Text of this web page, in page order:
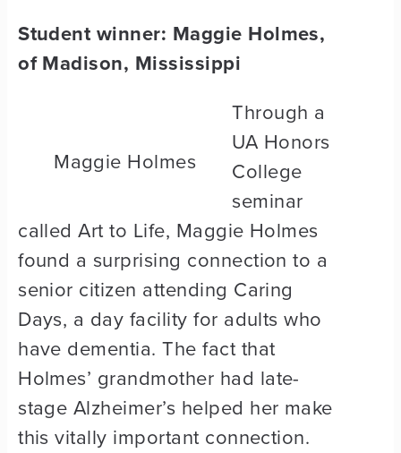
Student winner: Maggie Holmes,
of Madison, Mississippi
Maggie Holmes
Through a
UA Honors
College
seminar
called Art to Life, Maggie Holmes
found a surprising connection to a
senior citizen attending Caring
Days, a day facility for adults who
have dementia. The fact that
Holmes’ grandmother had late-
stage Alzheimer’s helped her make
this vitally important connection.